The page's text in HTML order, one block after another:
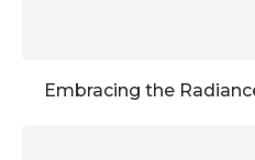
Embracing the